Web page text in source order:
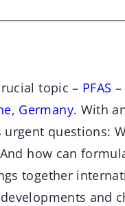
topic – PFAS
Germany. With
questions:
how can
together
and